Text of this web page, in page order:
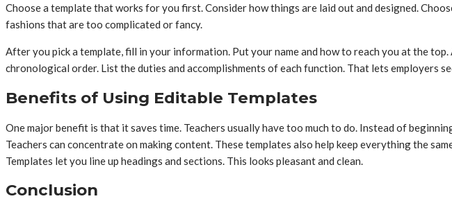
Choose a template that works for you first. Consider how things are laid out and designed.
fashions that are too complicated or fancy.
After you pick a template, fill in your information. Put your name and how to reach you at the
chronological order. List the duties and accomplishments of each function. That lets employers
Benefits of Using Editable Templates
One major benefit is that it saves time. Teachers usually have too much to do. Instead of
Teachers can concentrate on making content. These templates also help keep everything the
Templates let you line up headings and sections. This looks pleasant and clean.
Conclusion